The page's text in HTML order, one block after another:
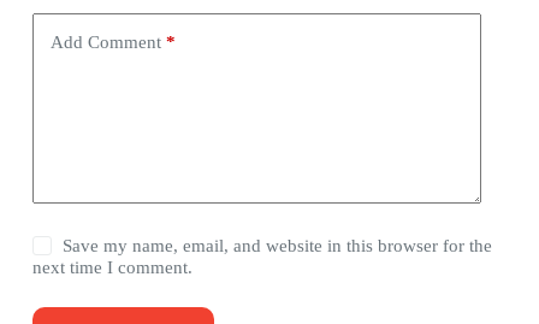
Add Comment*
Save my name, email, and website in this browser for the
next time I comment.